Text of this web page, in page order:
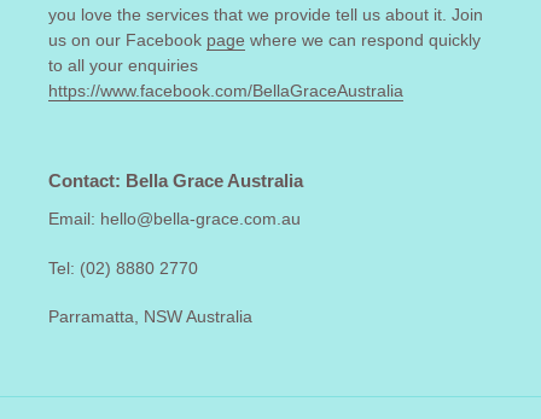
you love the services that we provide tell us about it. Join
us on our Facebook page where we can respond quickly
to all your enquiries
https://www.facebook.com/BellaGraceAustralia
Contact: Bella Grace Australia
Email: hello@bella-grace.com.au
Tel: (02) 8880 2770
Parramatta, NSW Australia